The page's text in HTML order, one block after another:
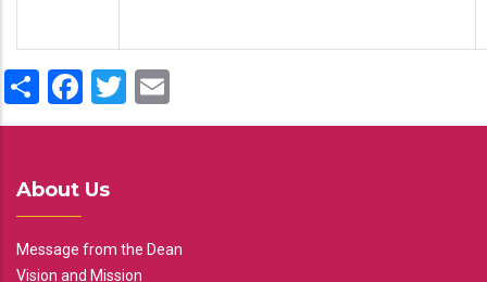
ShareFacebook
Twitter
About Us
Message from the Dean
Vision and Mission